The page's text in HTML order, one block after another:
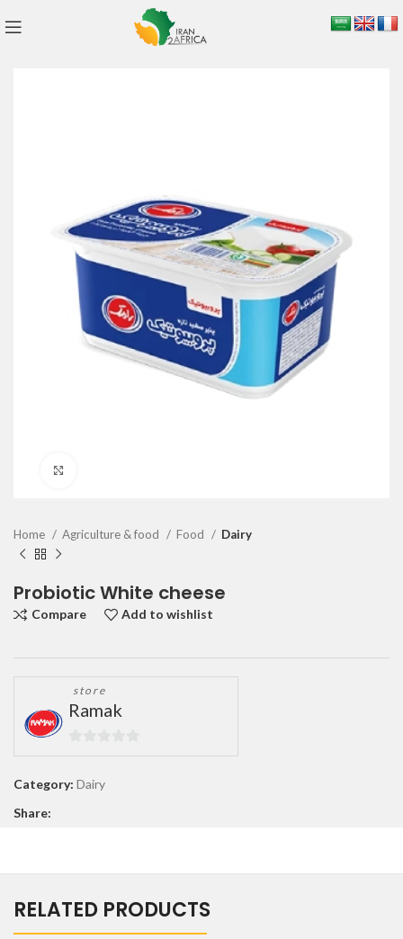
Home Agriculture & food Food Dairy
Probiotic White cheese
Compare Add to wishlist
store
Ramak
0
Category: Dairy
Share:
RELATED PRODUCTS